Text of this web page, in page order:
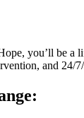
you’ll be a
and 24/